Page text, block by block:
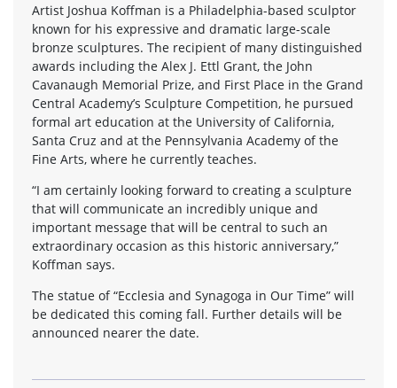
Artist Joshua Koffman is a Philadelphia-based sculptor
known for his expressive and dramatic large-scale
bronze sculptures. The recipient of many distinguished
awards including the Alex J. Ettl Grant, the John
Cavanaugh Memorial Prize, and First Place in the Grand
Central Academy’s Sculpture Competition, he pursued
formal art education at the University of California,
Santa Cruz and at the Pennsylvania Academy of the
Fine Arts, where he currently teaches.
“I am certainly looking forward to creating a sculpture
that will communicate an incredibly unique and
important message that will be central to such an
extraordinary occasion as this historic anniversary,”
Koffman says.
The statue of “Ecclesia and Synagoga in Our Time” will
be dedicated this coming fall. Further details will be
announced nearer the date.